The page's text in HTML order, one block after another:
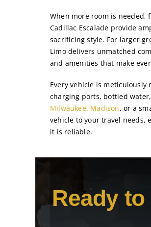
When more room is needed,
Cadillac Escalade provide
sacrificing style. For larger
Limo delivers unmatched
and amenities that make
Every vehicle is
charging ports, bottled
Milwaukee, Madison, or a
vehicle to your travel needs,
it is reliable.
Ready